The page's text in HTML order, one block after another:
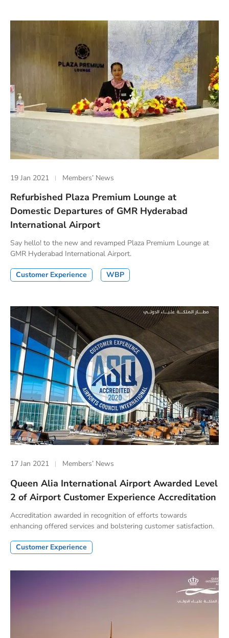
19 Jan 2021 Members’ News
Refurbished Plaza Premium Lounge at
Domestic Departures of GMR Hyderabad
International Airport
Say hello! to the new and revamped Plaza Premium Lounge at
GMR Hyderabad International Airport.
Customer Experience WBP
17 Jan 2021 Members’ News
Queen Alia International Airport Awarded Level
2 of Airport Customer Experience Accreditation
Accreditation awarded in recognition of efforts towards
enhancing offered services and bolstering customer satisfaction.
Customer Experience